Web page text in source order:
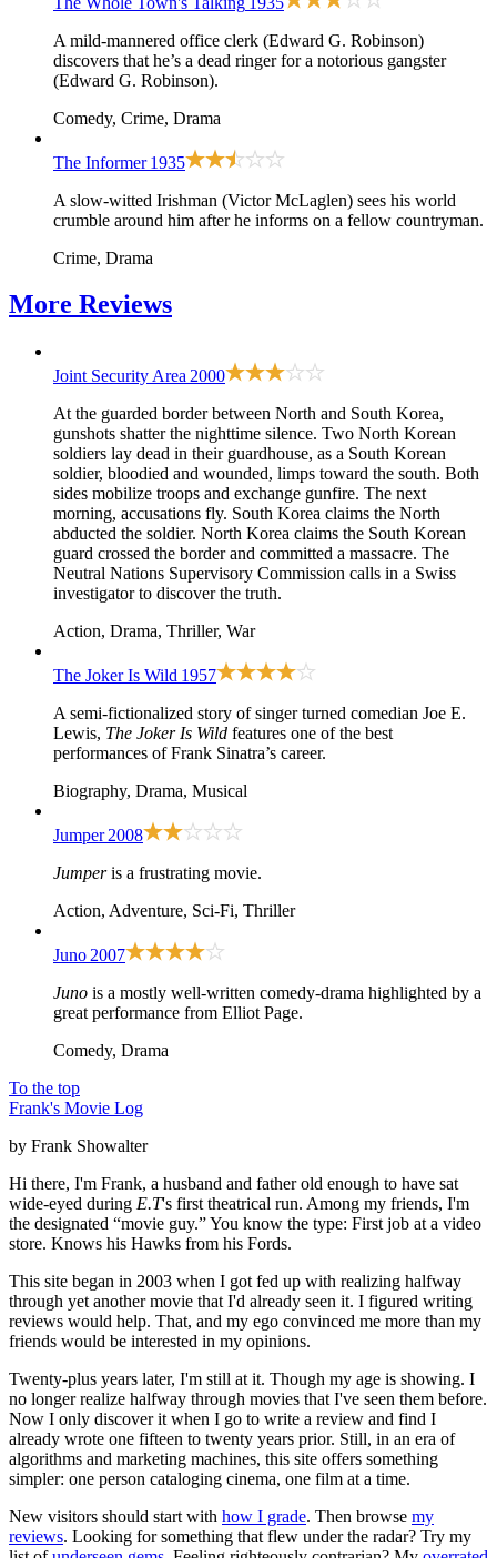
A mild-mannered office clerk (Edward G. Robinson)
discovers that he’s a dead ringer for a notorious gangster
(Edward G. Robinson).
Comedy, Crime, Drama
The Informer 1935
A slow-witted Irishman (Victor McLaglen) sees his world
crumble around him after he informs on a fellow countryman.
Crime, Drama
More Reviews
Joint Security Area 2000
At the guarded border between North and South Korea,
gunshots shatter the nighttime silence. Two North Korean
soldiers lay dead in their guardhouse, as a South Korean
soldier, bloodied and wounded, limps toward the south. Both
sides mobilize troops and exchange gunfire. The next
morning, accusations fly. South Korea claims the North
abducted the soldier. North Korea claims the South Korean
guard crossed the border and committed a massacre. The
Neutral Nations Supervisory Commission calls in a Swiss
investigator to discover the truth.
Action, Drama, Thriller, War
The Joker Is Wild 1957
A semi-fictionalized story of singer turned comedian Joe E.
Lewis, The Joker Is Wild features one of the best
performances of Frank Sinatra’s career.
Biography, Drama, Musical
Jumper 2008
Jumperis a frustrating movie.
Action, Adventure, Sci-Fi, Thriller
Juno 2007
Juno is a mostly well-written comedy-drama highlighted by a
great performance from Elliot Page.
Comedy, Drama
To the top
Frank's Movie Log
by Frank Showalter
Hi there, I'm Frank, a husband and father old enough to have sat
wide-eyed during E.T's first theatrical run. Among my friends, I'm
the designated “movie guy.” You know the type: First job at a video
store. Knows his Hawks from his Fords.
This site began in 2003 when I got fed up with realizing halfway
through yet another movie that I'd already seen it. I figured writing
reviews would help. That, and my ego convinced me more than my
friends would be interested in my opinions.
Twenty-plus years later, I'm still at it. Though my age is showing. I
no longer realize halfway through movies that I've seen them before.
Now I only discover it when I go to write a review and find I
already wrote one fifteen to twenty years prior. Still, in an era of
algorithms and marketing machines, this site offers something
simpler: one person cataloging cinema, one film at a time.
New visitors should start with how I grade. Then browse my
reviews. Looking for something that flew under the radar? Try my